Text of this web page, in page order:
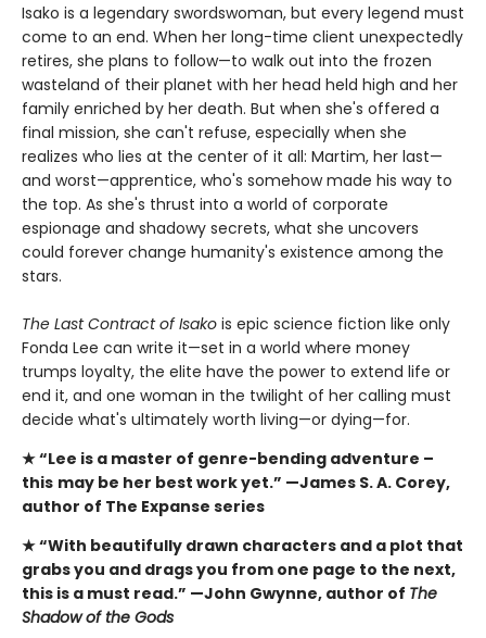
Isako is a legendary swordswoman, but every legend must
come to an end. When her long-time client unexpectedly
retires, she plans to follow—to walk out into the frozen
wasteland of their planet with her head held high and her
family enriched by her death. But when she's offered a
final mission, she can't refuse, especially when she
realizes who lies at the center of it all: Martim, her last—
and worst—apprentice, who's somehow made his way to
the top. As she's thrust into a world of corporate
espionage and shadowy secrets, what she uncovers
could forever change humanity's existence among the
stars.
The Last Contract of Isako is epic science fiction like only
Fonda Lee can write it—set in a world where money
trumps loyalty, the elite have the power to extend life or
end it, and one woman in the twilight of her calling must
decide what's ultimately worth living—or dying—for.
★ “Lee is a master of genre-bending adventure –
this may be her best work yet.” —James S. A. Corey,
author of The Expanse series
★ “With beautifully drawn characters and a plot that
grabs you and drags you from one page to the next,
this is a must read.” —John Gwynne, author of The
Shadow of the Gods